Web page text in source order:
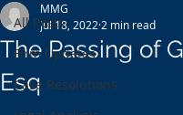
All Posts
Firm Updates
Case Resolutions
The Passing of
Esq
MMG
Jul 18, 2022 2 min read